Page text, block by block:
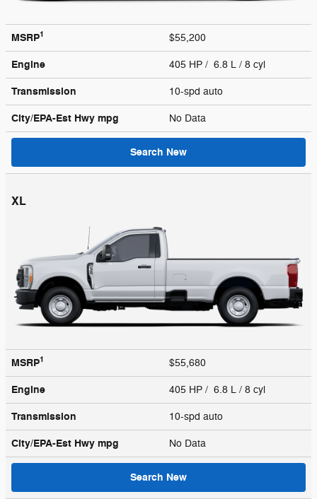
MSRP1 $55,200
Engine 405 HP / 6.8 L / 8 cyl
Transmission 10-spd auto
City/EPA-Est Hwy mpg No Data
Search New
XL
MSRP1 $55,680
Engine 405 HP / 6.8 L / 8 cyl
Transmission 10-spd auto
City/EPA-Est Hwy mpg No Data
Search New